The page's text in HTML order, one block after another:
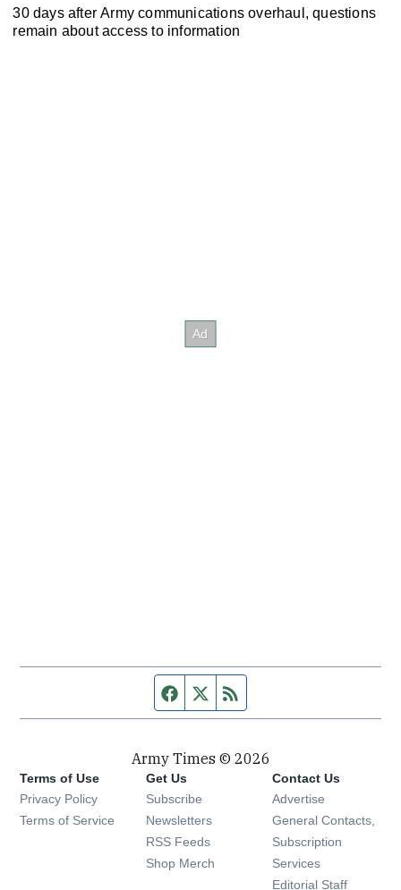
30 days after Army communications overhaul, questions
remain about access to information
Facebook page
Twitter feed
Army Times © 2026
Terms of Use
Privacy Policy
Terms of Service
Get Us
Subscribe Opens in new window
Newsletters Opens in new window
RSS Feeds Opens in new window
Shop Merch Opens in new window
Contact Us
Advertise
General Contacts,
Subscription
Services
Editorial Staff